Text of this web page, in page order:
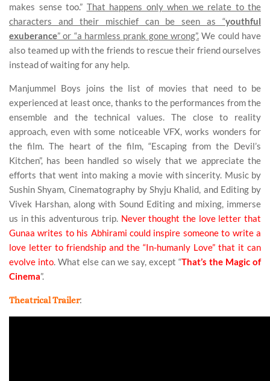
makes sense too.” That happens only when we relate to the
characters and their mischief can be seen as “youthful
exuberance” or “a harmless prank gone wrong”. We could have
also teamed up with the friends to rescue their friend ourselves
instead of waiting for any help.
Manjummel Boys joins the list of movies that need to be
experienced at least once, thanks to the performances from the
ensemble and the technical values. The close to reality
approach, even with some noticeable VFX, works wonders for
the film. The heart of the film, “Escaping from the Devil’s
Kitchen”, has been handled so wisely that we appreciate the
efforts that went into making a movie with sincerity. Music by
Sushin Shyam, Cinematography by Shyju Khalid, and Editing by
Vivek Harshan, along with Sound Editing and mixing, immerse
us in this adventurous trip. Never thought the love letter that
Gunaa writes to his Abhirami could inspire someone to write a
love letter to friendship and the “In-humanly Love” that it can
evolve into. What else can we say, except “That’s the Magic of
Cinema”.
Theatrical Trailer: